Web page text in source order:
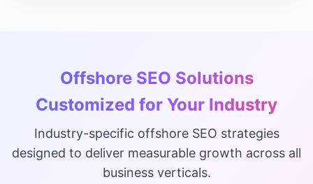
Offshore SEO Solutions
Customized for Your Industry
Industry-specific offshore SEO strategies
designed to deliver measurable growth across all
business verticals.